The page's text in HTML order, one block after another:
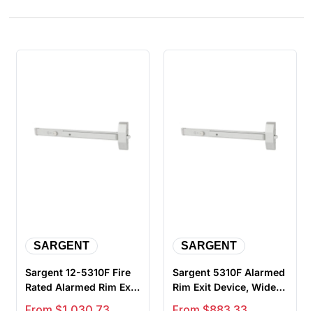
SARGENT
Sargent 12-5310F Fire
Rated Alarmed Rim Exit
Device, Wide Stile
Sale price
SARGENT
Sargent 5310F Alarmed
Rim Exit Device, Wide
Stile Pushpad, Door
Sale price